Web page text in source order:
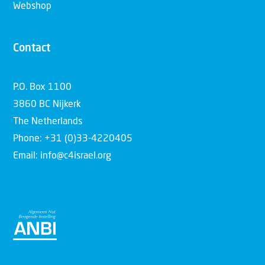
Webshop
Contact
P.O. Box 1100
3860 BC Nijkerk
The Netherlands
Phone: +31 (0)33-4220405
Email: info@c4israel.org